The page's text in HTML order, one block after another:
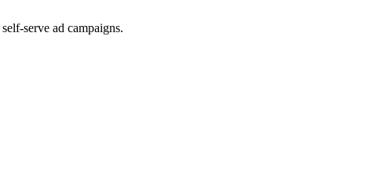
serve ad campaigns.